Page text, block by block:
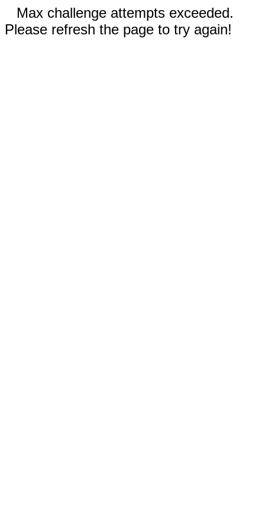
Max challenge attempts exceeded.
Please refresh the page to try again!